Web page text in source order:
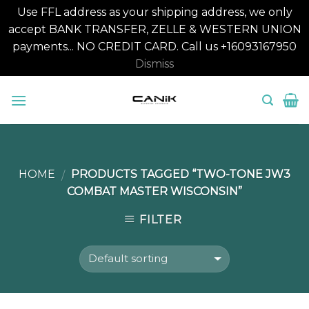
Use FFL address as your shipping address, we only
accept BANK TRANSFER, ZELLE & WESTERN UNION
payments... NO CREDIT CARD. Call us +16093167950
Dismiss
HOME / PRODUCTS TAGGED “TWO-TONE JW3
COMBAT MASTER WISCONSIN”
FILTER